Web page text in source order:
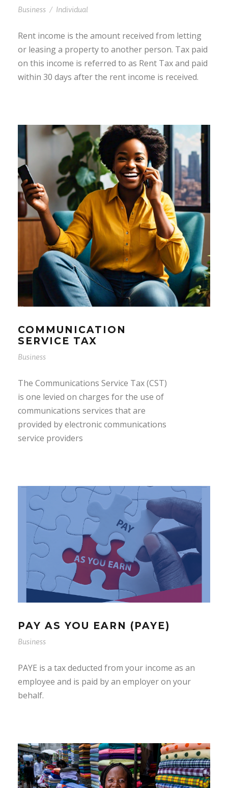
Business / Individual
Rent income is the amount received from letting
or leasing a property to another person. Tax paid
on this income is referred to as Rent Tax and paid
within 30 days after the rent income is received.
COMMUNICATION
SERVICE TAX
Business
The Communications Service Tax (CST)
is one levied on charges for the use of
communications services that are
provided by electronic communications
service providers
PAY AS YOU EARN (PAYE)
Business
PAYE is a tax deducted from your income as an
employee and is paid by an employer on your
behalf.